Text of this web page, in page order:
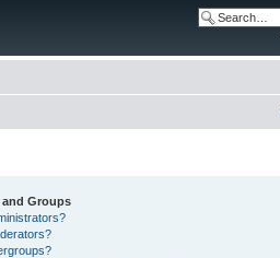
and Groups